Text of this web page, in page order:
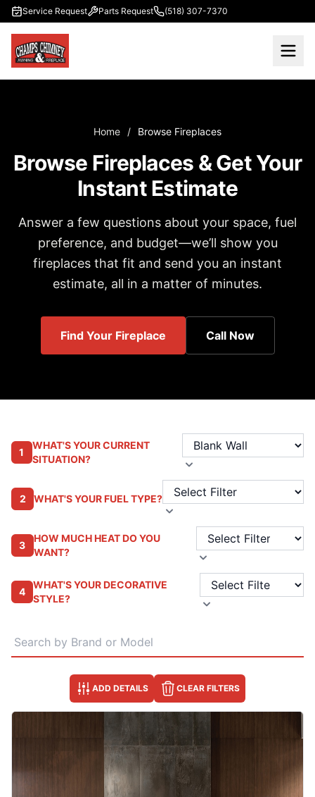
Skip to main content
Service Request Parts Request (518) 307-7370
Home / Browse Fireplaces
Browse Fireplaces & Get Your
Instant Estimate
Answer a few questions about your space, fuel
preference, and budget—we’ll show you
fireplaces that fit and send you an instant
estimate, all in a matter of minutes.
Find Your Fireplace Call Now